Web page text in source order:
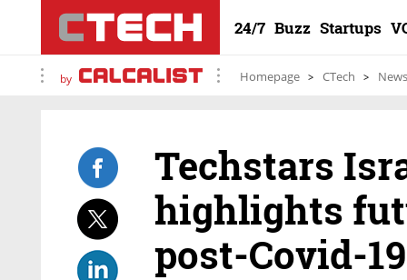
24/7 Buzz Startups
by Homepage CTech News
Techstars
highlights
post-Covid-